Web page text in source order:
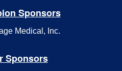
Sponsors
Medical, Inc.
Sponsors